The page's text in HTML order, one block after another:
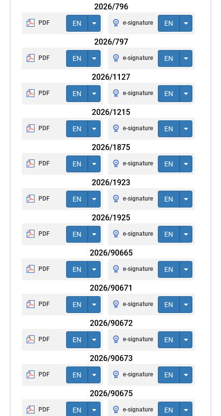
2026/796
PDF EN e-signature EN
2026/797
PDF EN e-signature EN
2026/1127
PDF EN e-signature EN
2026/1215
PDF EN e-signature EN
2026/1875
PDF EN e-signature EN
2026/1923
PDF EN e-signature EN
2026/1925
PDF EN e-signature EN
2026/90665
PDF EN e-signature EN
2026/90671
PDF EN e-signature EN
2026/90672
PDF EN e-signature EN
2026/90673
PDF EN e-signature EN
2026/90675
PDF EN e-signature EN